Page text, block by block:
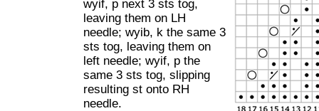
wyif, p next 3 sts tog,
leaving them on LH
needle; wyib, k the same 3
sts tog, leaving them on
left needle; wyif, p the
same 3 sts tog, slipping
resulting st onto RH
needle.